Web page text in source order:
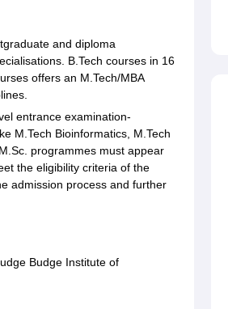
and diploma
B.Tech courses in 16
offers an M.Tech/MBA
entrance examination-
M.Tech Bioinformatics, M.Tech
programmes must appear
the eligibility criteria of the
admission process and further
Budge Institute of